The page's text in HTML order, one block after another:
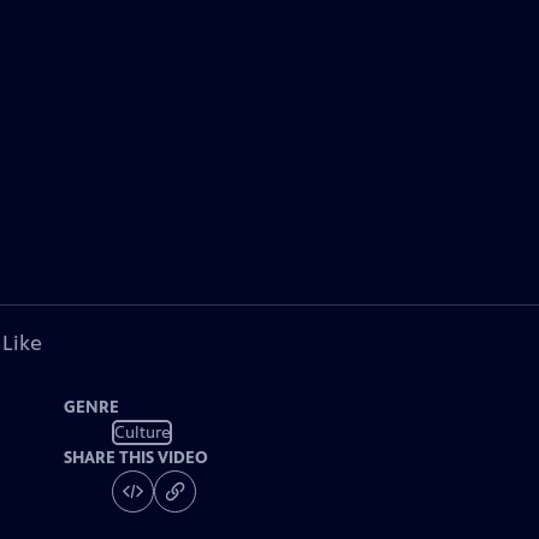
GENRE
Culture
SHARE THIS VIDEO